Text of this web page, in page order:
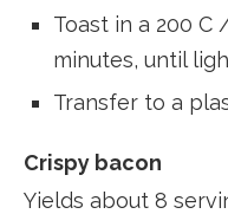
Toast in a 200
minutes, until
Transfer to a
Crispy bacon
Yields about 8